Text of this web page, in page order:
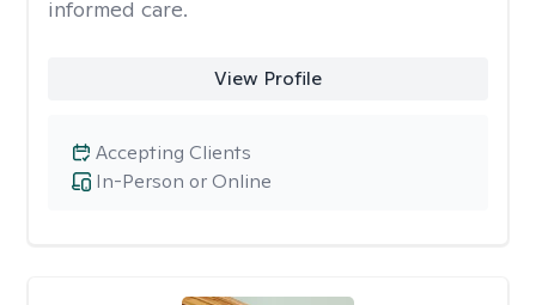
informed care.
View Profile
In-Person or Online
Accepting Clients